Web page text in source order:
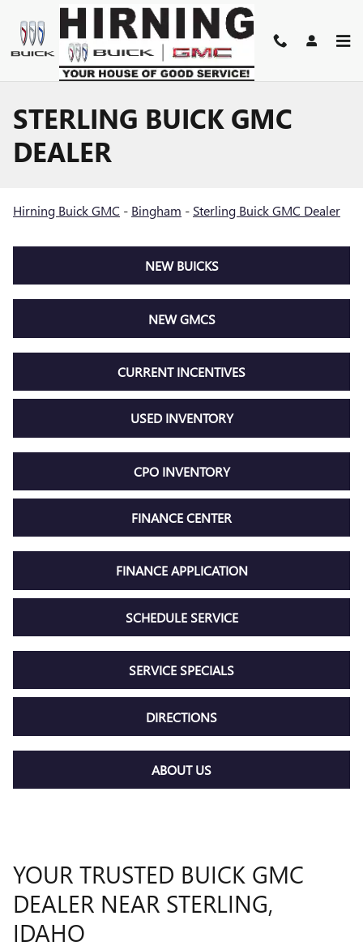
Skip to main content
STERLING BUICK GMC
DEALER
Hirning Buick GMC - Bingham - Sterling Buick GMC Dealer
NEW BUICKS
NEW GMCS
CURRENT INCENTIVES
USED INVENTORY
CPO INVENTORY
FINANCE CENTER
FINANCE APPLICATION
SCHEDULE SERVICE
SERVICE SPECIALS
DIRECTIONS
ABOUT US
YOUR TRUSTED BUICK GMC
DEALER NEAR STERLING,
IDAHO